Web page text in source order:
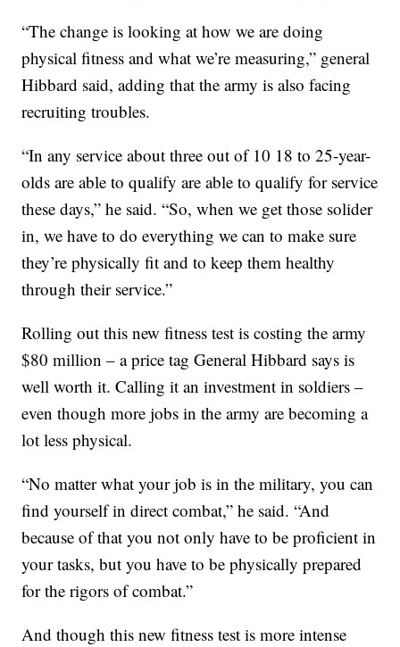
“The change is looking at how we are doing
physical fitness and what we’re measuring,” general
Hibbard said, adding that the army is also facing
recruiting troubles.
“In any service about three out of 10 18 to 25-year-
olds are able to qualify are able to qualify for service
these days,” he said. “So, when we get those solider
in, we have to do everything we can to make sure
they’re physically fit and to keep them healthy
through their service.”
Rolling out this new fitness test is costing the army
$80 million – a price tag General Hibbard says is
well worth it. Calling it an investment in soldiers –
even though more jobs in the army are becoming a
lot less physical.
“No matter what your job is in the military, you can
find yourself in direct combat,” he said. “And
because of that you not only have to be proficient in
your tasks, but you have to be physically prepared
for the rigors of combat.”
And though this new fitness test is more intense